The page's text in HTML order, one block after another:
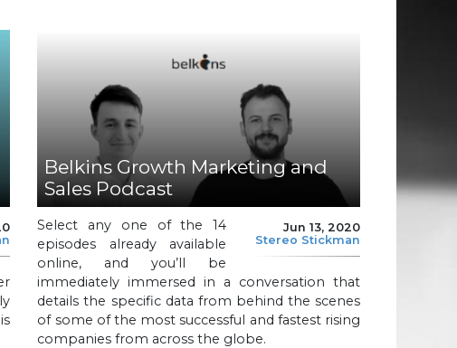
Belkins Growth Marketing and
Sales Podcast
Jun 13, 2020
Stereo Stickman
Select any one of the 14
episodes already available
online, and you’ll be
immediately immersed in a conversation that
details the specific data from behind the scenes
of some of the most successful and fastest rising
companies from across the globe.